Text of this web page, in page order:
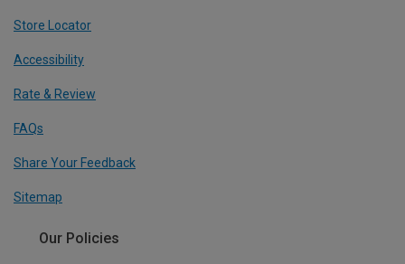
Store Locator
Accessibility
Rate & Review
FAQs
Share Your Feedback
Sitemap
Our Policies